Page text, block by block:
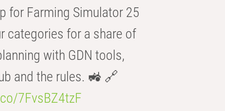
for Farming Simulator 25
categories for a share of
with GDN tools,
and the rules. 🚜 🔗
7FvsBZ4tzF